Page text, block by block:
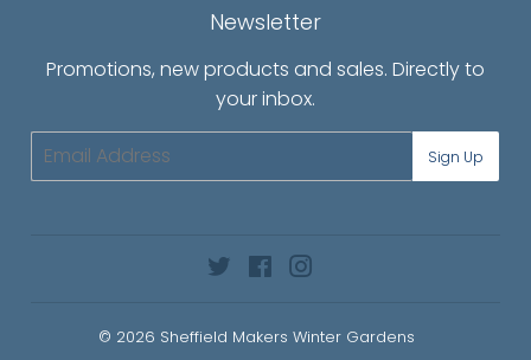
Newsletter
Promotions, new products and sales. Directly to
your inbox.
Email
Sign Up
TwitterFacebook
© 2026 Sheffield Makers Winter Gardens